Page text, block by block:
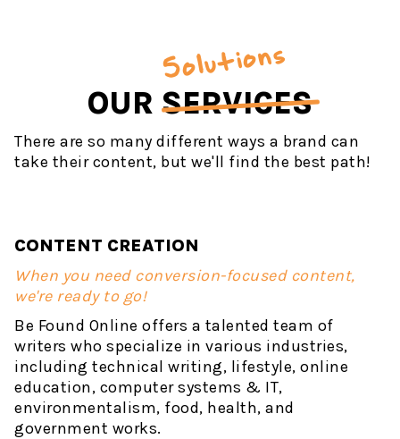
OUR
Solutions
SERVICES
There are so many different ways a brand can
take their content, but we'll find the best path!
CONTENT CREATION
When you need conversion-focused content,
we're ready to go!
Be Found Online offers a talented team of
writers who specialize in various industries,
including technical writing, lifestyle, online
education, computer systems & IT,
environmentalism, food, health, and
government works.